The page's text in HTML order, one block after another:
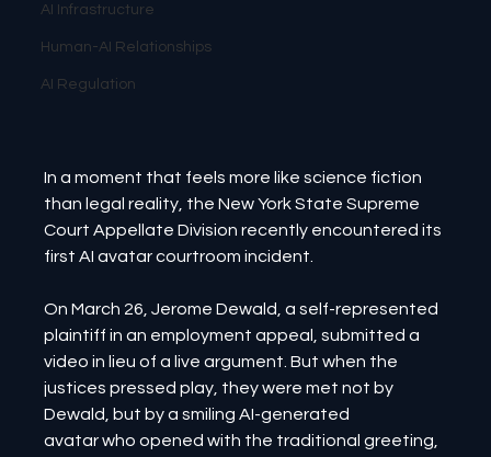
AI Infrastructure
Human-AI Relationships
AI Regulation
In a moment that feels more like science fiction
than legal reality, the New York State Supreme
Court Appellate Division recently encountered its
first AI avatar courtroom incident.
On March 26, Jerome Dewald, a self-represented
plaintiff in an employment appeal, submitted a
video in lieu of a live argument. But when the
justices pressed play, they were met not by
Dewald, but by a smiling AI-generated
avatar who opened with the traditional greeting,